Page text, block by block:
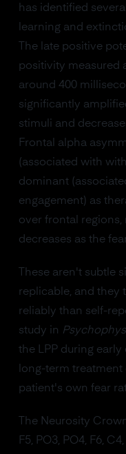
has identified
learning and
The late positive
positivity measured
around 400
significantly
stimuli and
Frontal alpha
(associated with
dominant
engagement) as
over frontal
decreases as the
These aren't subtle
replicable, and they
reliably than self-
study in
the LPP during
long-term
patient's own fear
The Neurosity
F5, PO3, PO4, F6,